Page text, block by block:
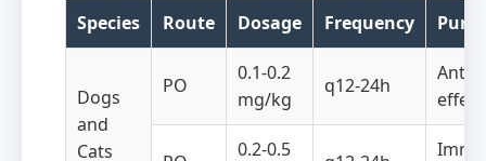
Species Route Dosage Frequency
Dogs
and
Cats
PO
0.1-0.2
mg/kg
q12-24h
Anti-
0.2-0.5